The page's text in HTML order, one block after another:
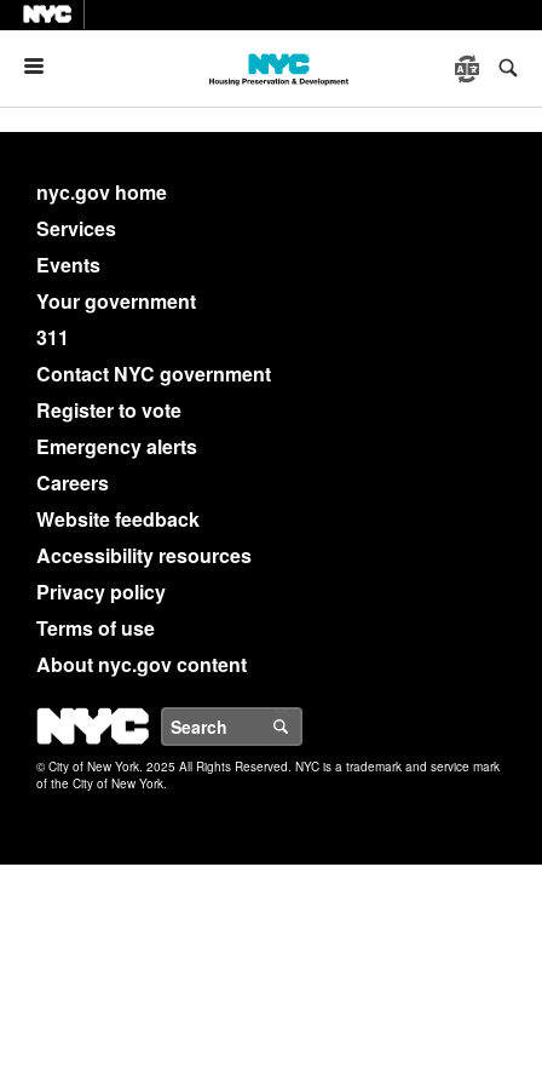
nyc.gov home
Services
Events
Your government
311
Contact NYC government
Register to vote
Emergency alerts
Careers
Website feedback
Accessibility resources
Privacy policy
Terms of use
About nyc.gov content
NYC
© City of New York. 2025 All Rights Reserved. NYC is a trademark and service mark
of the City of New York.